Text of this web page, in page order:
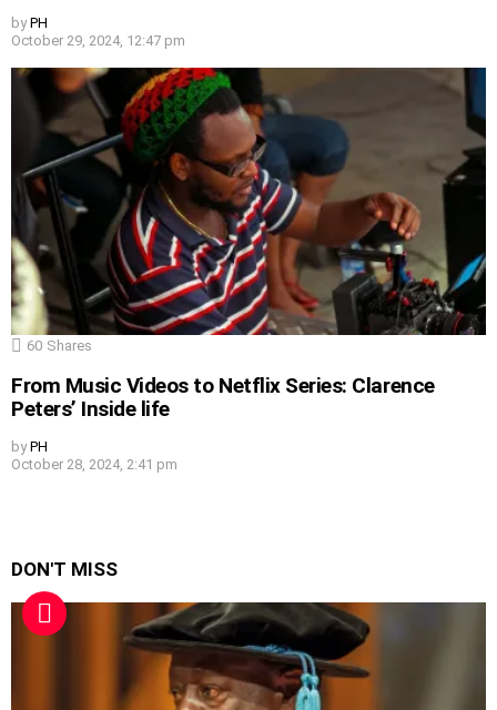
by PH
October 29, 2024, 12:47 pm
60 Shares
From Music Videos to Netflix Series: Clarence
Peters’ Inside life
by PH
October 28, 2024, 2:41 pm
DON'T MISS